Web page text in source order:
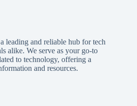
leading and reliable hub for tech
alike. We serve as your go-to
to technology, offering a
and resources.